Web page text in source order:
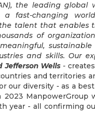
the leading global
fast-changing
talent that enables
of
and skills. Our
Jefferson Wells -
and territories
our diversity - as a
2023
year - all confirming